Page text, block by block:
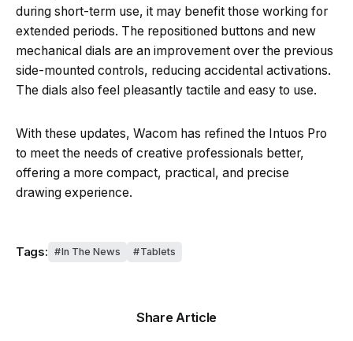
during short-term use, it may benefit those working for
extended periods. The repositioned buttons and new
mechanical dials are an improvement over the previous
side-mounted controls, reducing accidental activations.
The dials also feel pleasantly tactile and easy to use.
With these updates, Wacom has refined the Intuos Pro
to meet the needs of creative professionals better,
offering a more compact, practical, and precise
drawing experience.
Tags: In The News Tablets
Share Article